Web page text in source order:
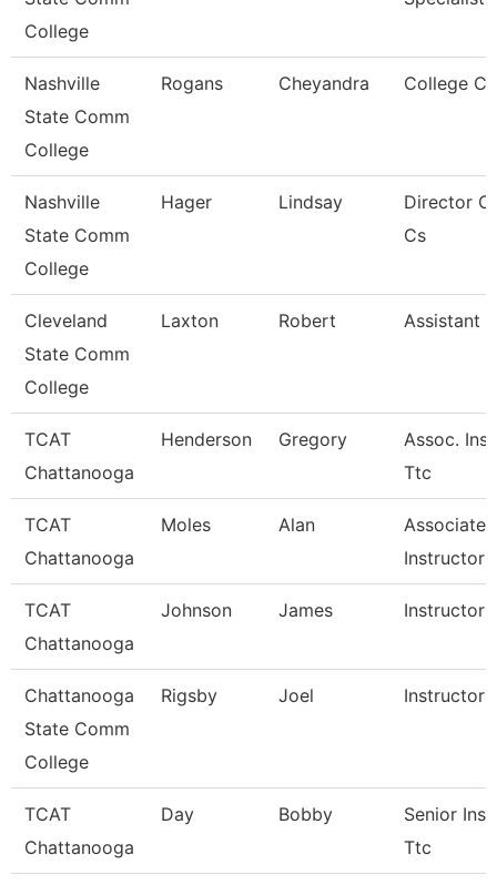
College
Nashville
State Comm
College
Rogans Cheyandra College
Nashville
State Comm
College
Hager Lindsay
Director
Cs
Cleveland
State Comm
College
Laxton Robert Assistant
TCAT
Chattanooga
Henderson Gregory
Assoc.
Ttc
TCAT
Chattanooga
Moles Alan
Associate
Instructor
TCAT
Chattanooga
Johnson James Instructor
Chattanooga
State Comm
College
Rigsby Joel Instructor
TCAT
Chattanooga
Day Bobby
Senior
Ttc